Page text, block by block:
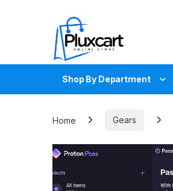
Shop By Department
Home Gears